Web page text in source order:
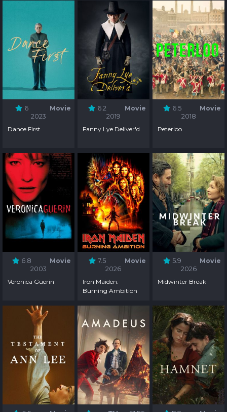
6
Movie
2023
Dance First
6.2
Movie
2019
Fanny Lye Deliver'd
6.5
Movie
2018
Peterloo
6.8
Movie
2003
Veronica Guerin
7.5
Movie
2026
Iron Maiden:
Burning Ambition
5.9
Movie
2026
Midwinter Break